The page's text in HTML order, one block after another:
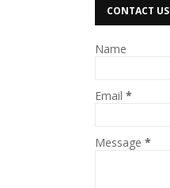
CONTACT US
Name
Email*
Message*